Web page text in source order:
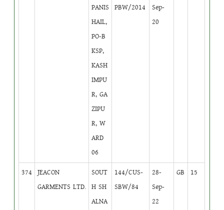
PANIS
HAIL,
PO-B
KSP,
KASH
IMPU
R, GA
ZIPU
R, W
ARD
06
PBW/2014
Sep-
20
374
JEACON
GARMENTS LTD.
SOUT
H SH
ALNA
144/CUS-
SBW/84
28-
Sep-
22
GB 15